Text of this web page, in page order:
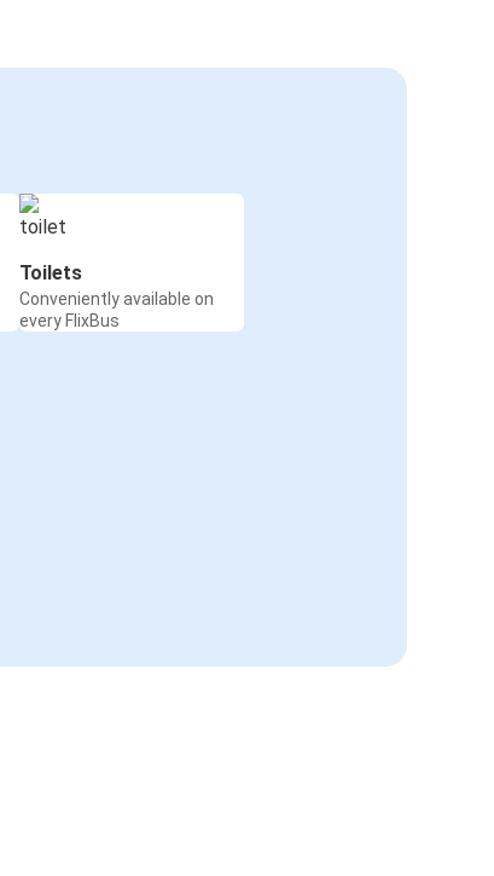
Toilets
Conveniently available on
every FlixBus